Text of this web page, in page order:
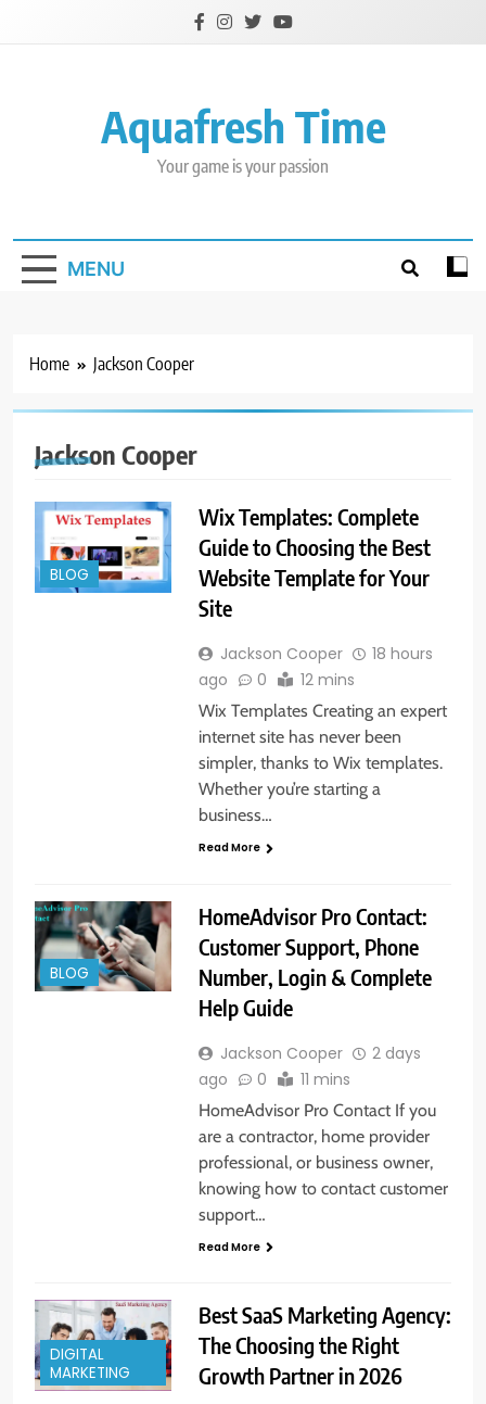
Aquafresh Time
Your game is your passion
MENU
Home Jackson Cooper
Jackson Cooper
BLOG
Wix Templates: Complete
Guide to Choosing the Best
Website Template for Your
Site
Jackson Cooper
18 hours
ago
0 12 mins
Wix Templates Creating an expert
internet site has never been
simpler, thanks to Wix templates.
Whether you’re starting a
business…
Read More
BLOG
HomeAdvisor Pro Contact:
Customer Support, Phone
Number, Login & Complete
Help Guide
Jackson Cooper
2 days
ago
0 11 mins
HomeAdvisor Pro Contact If you
are a contractor, home provider
professional, or business owner,
knowing how to contact customer
support…
Read More
DIGITAL
MARKETING
Best SaaS Marketing Agency:
The Choosing the Right
Growth Partner in 2026